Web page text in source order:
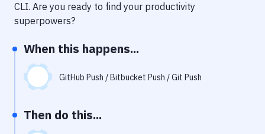
Code Quality & Review
Performance & App Monitoring
Uptime Monitoring
Virtual Machine
CLI. Are you ready to find your productivity
superpowers?
When this happens...
GitHub Push / Bitbucket Push / Git Push
Then do this...